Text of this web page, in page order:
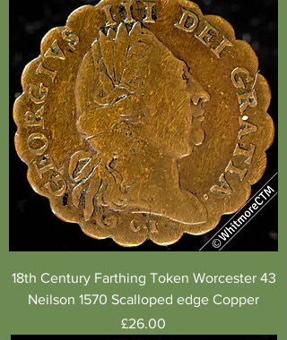
18th Century Farthing Token Worcester 43
Neilson 1570 Scalloped edge Copper
Price
£26.00